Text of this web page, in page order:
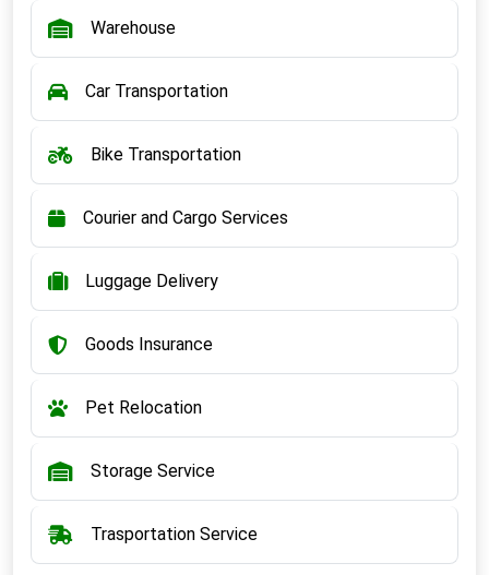
Warehouse
Car Transportation
Bike Transportation
Courier and Cargo Services
Luggage Delivery
Goods Insurance
Pet Relocation
Storage Service
Trasportation Service